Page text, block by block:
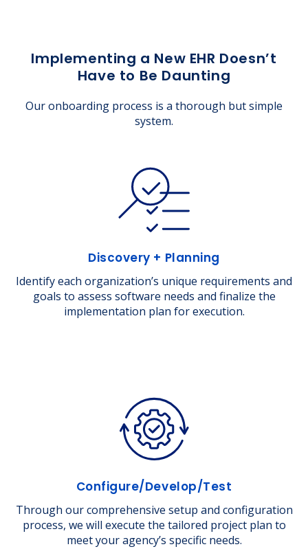
Implementing a New EHR Doesn’t
Have to Be Daunting
Our onboarding process is a thorough but simple
system.
Discovery + Planning
Identify each organization’s unique requirements and
goals to assess software needs and finalize the
implementation plan for execution.
Configure/Develop/Test
Through our comprehensive setup and configuration
process, we will execute the tailored project plan to
meet your agency’s specific needs.